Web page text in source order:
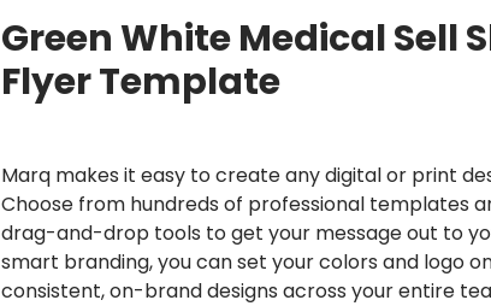
Green White Medical Sell
Flyer Template
Marq makes it easy to create any digital or print
Choose from hundreds of professional templates
drag-and-drop tools to get your message out to
smart branding, you can set your colors and logo
consistent, on-brand designs across your entire